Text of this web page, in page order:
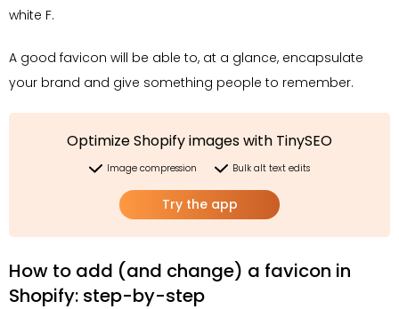
white F.
A good favicon will be able to, at a glance, encapsulate
your brand and give something people to remember.
Optimize Shopify images with TinySEO
Image compression Bulk alt text edits
Try the app
How to add (and change) a favicon in
Shopify: step-by-step